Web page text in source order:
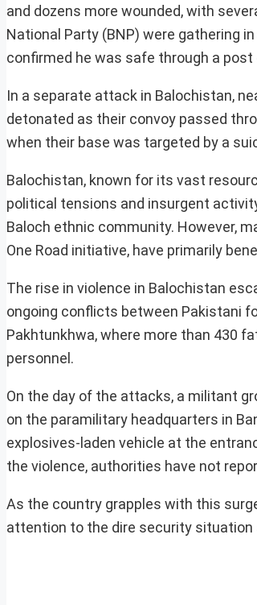
and dozens more wounded, with
National Party (BNP) were gathering
confirmed he was safe through a post
In a separate attack in Balochistan,
detonated as their convoy passed
when their base was targeted by a
Balochistan, known for its vast
political tensions and insurgent
Baloch ethnic community. However,
One Road initiative, have primarily
The rise in violence in Balochistan
ongoing conflicts between Pakistani
Pakhtunkhwa, where more than 430
personnel.
On the day of the attacks, a militant
on the paramilitary headquarters in
explosives-laden vehicle at the
the violence, authorities have not
As the country grapples with this
attention to the dire security